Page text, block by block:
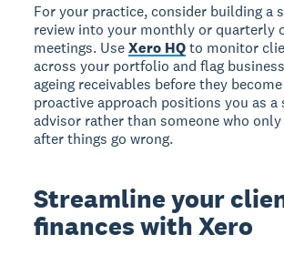
For your practice, consider building a
review into your monthly or quarterly
meetings. UseXero HQto monitor
across your portfolio and flag
ageing receivables before they
proactive approach positions you as a
advisor rather than someone who
after things go wrong.
Streamline your
finances with Xero